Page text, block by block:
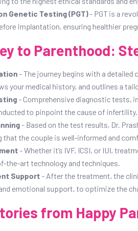
Genetic Testing (PGT)- PGT is a
implantation, ensuring healthier
to Parenthood:
- The journey begins with a
your medical history, and outlines a
- Comprehensive diagnostic tests,
to pinpoint the cause of infertility.
- Based on the test results, Dr.
that the couple is well-informed and
- Whether it’s IVF, ICSI, or IUI,
the-art technology and techniques.
Support - After the treatment, the
emotional support, to optimize the
from Happy